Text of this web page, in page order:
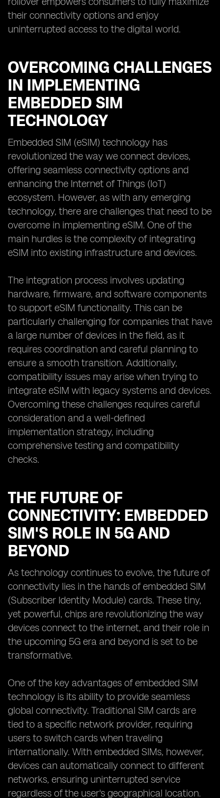
their connectivity options and enjoy
uninterrupted access to the digital world.
OVERCOMING CHALLENGES
IN IMPLEMENTING
EMBEDDED SIM
TECHNOLOGY
Embedded SIM (eSIM) technology has
revolutionized the way we connect devices,
offering seamless connectivity options and
enhancing the Internet of Things (IoT)
ecosystem. However, as with any emerging
technology, there are challenges that need to be
overcome in implementing eSIM. One of the
main hurdles is the complexity of integrating
eSIM into existing infrastructure and devices.
The integration process involves updating
hardware, firmware, and software components
to support eSIM functionality. This can be
particularly challenging for companies that have
a large number of devices in the field, as it
requires coordination and careful planning to
ensure a smooth transition. Additionally,
compatibility issues may arise when trying to
integrate eSIM with legacy systems and devices.
Overcoming these challenges requires careful
consideration and a well-defined
implementation strategy, including
comprehensive testing and compatibility
checks.
THE FUTURE OF
CONNECTIVITY: EMBEDDED
SIM'S ROLE IN 5G AND
BEYOND
As technology continues to evolve, the future of
connectivity lies in the hands of embedded SIM
(Subscriber Identity Module) cards. These tiny,
yet powerful, chips are revolutionizing the way
devices connect to the internet, and their role in
the upcoming 5G era and beyond is set to be
transformative.
One of the key advantages of embedded SIM
technology is its ability to provide seamless
global connectivity. Traditional SIM cards are
tied to a specific network provider, requiring
users to switch cards when traveling
internationally. With embedded SIMs, however,
devices can automatically connect to different
networks, ensuring uninterrupted service
regardless of the user's geographical location.